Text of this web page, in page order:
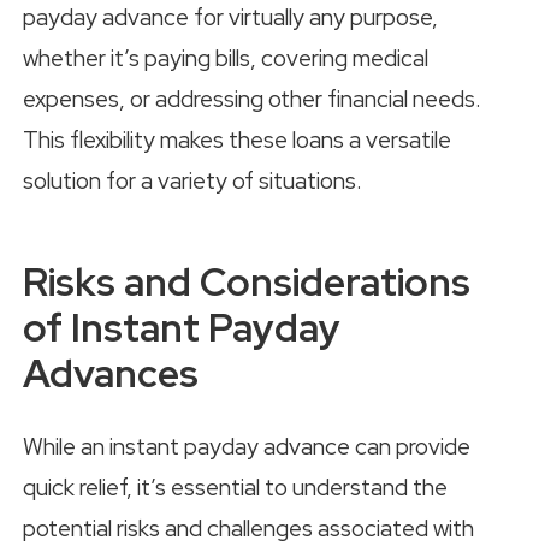
payday advance for virtually any purpose,
whether it’s paying bills, covering medical
expenses, or addressing other financial needs.
This flexibility makes these loans a versatile
solution for a variety of situations.
Risks and Considerations
of Instant Payday
Advances
While an instant payday advance can provide
quick relief, it’s essential to understand the
potential risks and challenges associated with